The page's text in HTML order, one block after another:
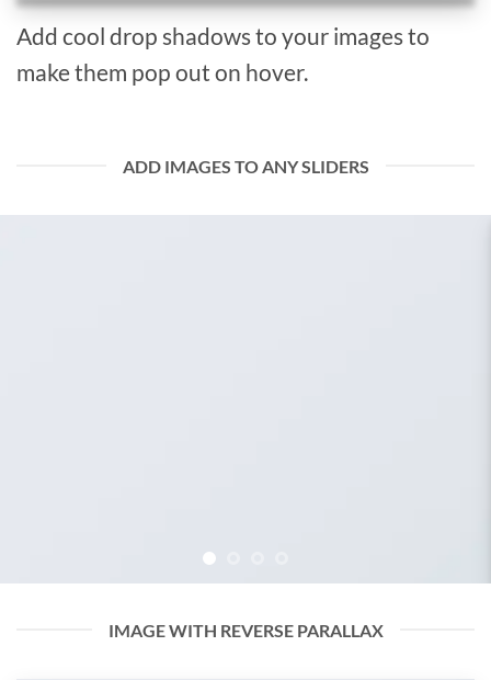
Add cool drop shadows to your images to
make them pop out on hover.
ADD IMAGES TO ANY SLIDERS
IMAGE WITH REVERSE PARALLAX